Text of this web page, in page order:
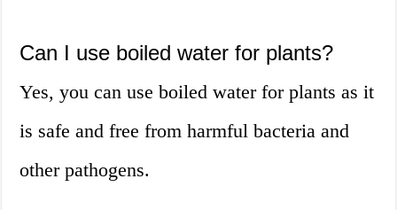
Can I use boiled water for plants?
Yes, you can use boiled water for plants as it
is safe and free from harmful bacteria and
other pathogens.